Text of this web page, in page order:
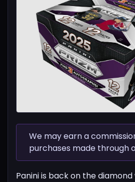
We may earn a
purchases made through
Panini is back on the